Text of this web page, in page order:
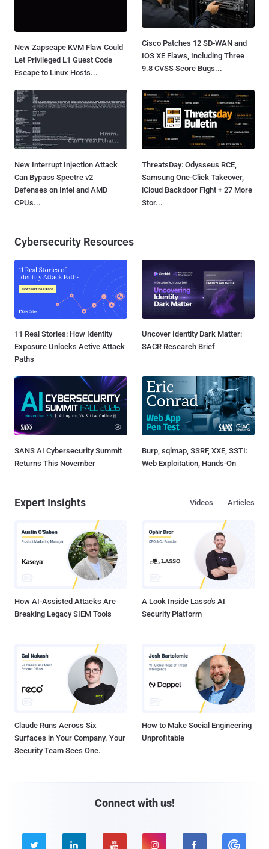
New Zapscape KVM Flaw Could
Let Privileged L1 Guest Code
Escape to Linux Hosts...
Cisco Patches 12 SD-WAN and
IOS XE Flaws, Including Three
9.8 CVSS Score Bugs...
New Interrupt Injection Attack
Can Bypass Spectre v2
Defenses on Intel and AMD
CPUs...
ThreatsDay: Odysseus RCE,
Samsung One-Click Takeover,
iCloud Backdoor Fight + 27 More
Stor...
Cybersecurity Resources
11 Real Stories: How Identity
Exposure Unlocks Active Attack
Paths
Uncover Identity Dark Matter:
SACR Research Brief
SANS AI Cybersecurity Summit
Returns This November
Burp, sqlmap, SSRF, XXE, SSTI:
Web Exploitation, Hands-On
Expert Insights Articles
Videos
How AI-Assisted Attacks Are
Breaking Legacy SIEM Tools
A Look Inside Lasso's AI
Security Platform
Claude Runs Across Six
Surfaces in Your Company. Your
Security Team Sees One.
How to Make Social Engineering
Unprofitable
Connect with us!
    